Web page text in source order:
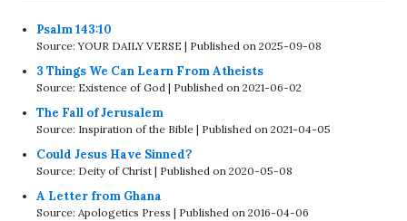
Psalm 143:10
Source: YOUR DAILY VERSE Published on 2025-09-08
3 Things We Can Learn From Atheists
Source: Existence of God Published on 2021-06-02
The Fall of Jerusalem
Source: Inspiration of the Bible Published on 2021-04-05
Could Jesus Have Sinned?
Source: Deity of Christ Published on 2020-05-08
A Letter from Ghana
Source: Apologetics Press Published on 2016-04-06